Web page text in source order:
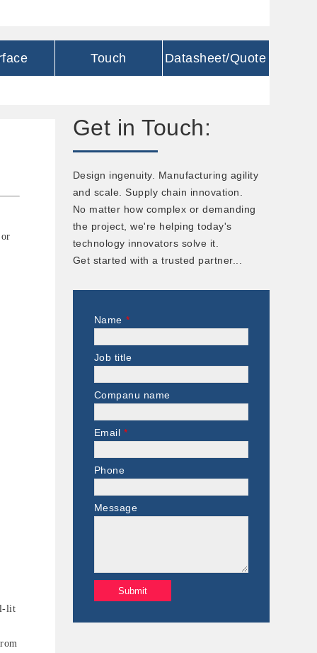
Touch Datasheet/Quote
Get in Touch:
Design ingenuity. Manufacturing agility
and scale. Supply chain innovation.
No matter how complex or demanding
the project, we're helping today's
technology innovators solve it.
Get started with a trusted partner...
Name *
Job title
Companu name
Email *
Phone
Message
lit